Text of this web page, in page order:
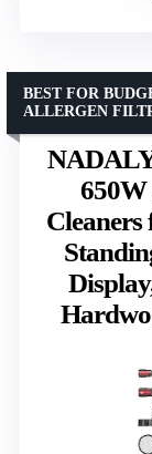
650W
Cleaners
BEST FOR
ALLERGEN